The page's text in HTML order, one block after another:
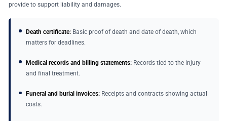
provide to support liability and damages.
Death certificate:Basic proof of death and date of death, which
matters for deadlines.
Medical records and billing statements:Records tied to the injury
and final treatment.
Funeral and burial invoices:Receipts and contracts showing actual
costs.